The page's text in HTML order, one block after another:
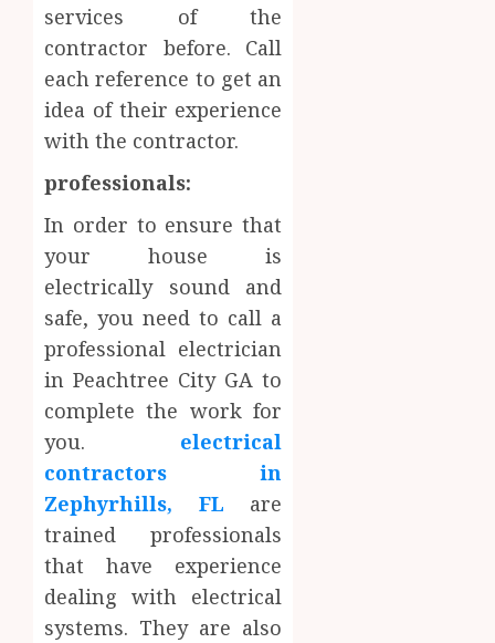
services of the
contractor before. Call
each reference to get an
idea of their experience
with the contractor.
professionals:
In order to ensure that
your house is
electrically sound and
safe, you need to call a
professional electrician
in Peachtree City GA to
complete the work for
you. electrical
contractors in
Zephyrhills, FL are
trained professionals
that have experience
dealing with electrical
systems. They are also